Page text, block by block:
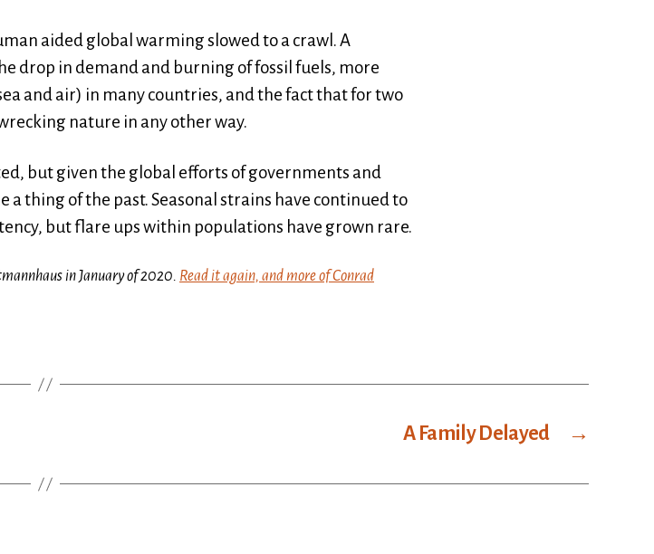
aided global warming slowed to a crawl. A
drop in demand and burning of fossil fuels, more
and air) in many countries, and the fact that for two
nature in any other way.
but given the global efforts of governments and
thing of the past. Seasonal strains have continued to
but flare ups within populations have grown rare.
in January of 2020. Read it again, and more of Conrad
→
A Family Delayed